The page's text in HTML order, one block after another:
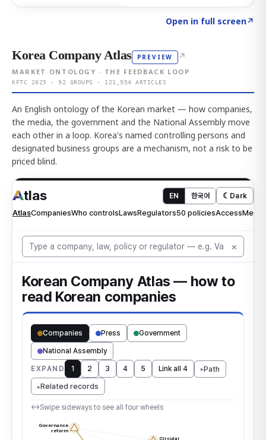
Open in full screen↗
Korea Company Atlas PREVIEW ↗
MARKET ONTOLOGY · THE FEEDBACK LOOP
KFTC 2025 · 92 GROUPS · 121,954 ARTICLES
An English ontology of the Korean market — how companies,
the media, the government and the National Assembly move
each other in a loop. Korea's named controlling persons and
designated business groups are a mechanism, not a risk to be
priced blind.